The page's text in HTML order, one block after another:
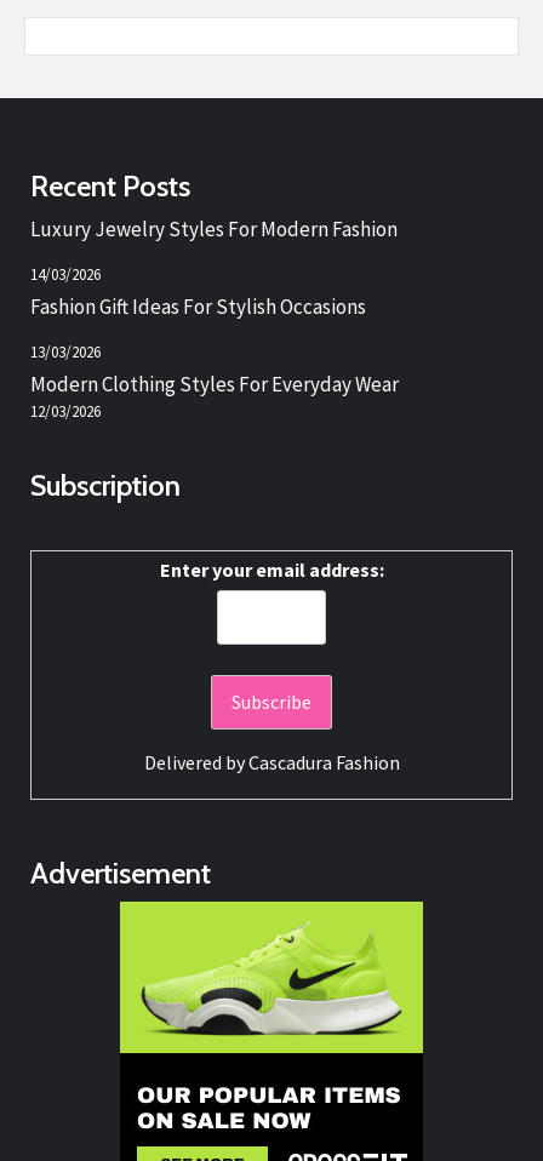
Recent Posts
Luxury Jewelry Styles For Modern Fashion
14/03/2026
Fashion Gift Ideas For Stylish Occasions
13/03/2026
Modern Clothing Styles For Everyday Wear
12/03/2026
Subscription
Enter your email address:
Delivered byCascadura Fashion
Advertisement